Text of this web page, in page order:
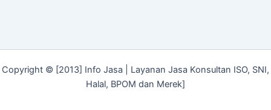
Copyright © [2013] Info Jasa | Layanan Jasa Konsultan ISO, SNI,
Halal, BPOM dan Merek]